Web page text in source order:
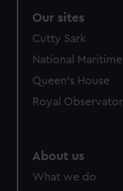
Our sites
Cutty Sark
National
Queen's House
Royal
About us
What we do